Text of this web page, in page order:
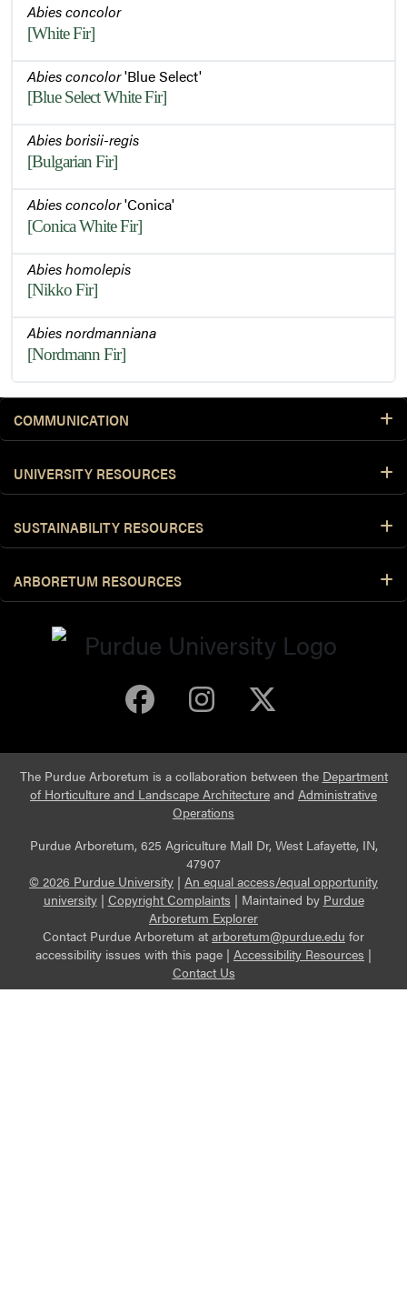
Abies concolor
[White Fir]
Abies concolor'Blue Select'
[Blue Select White Fir]
Abies borisii-regis
[Bulgarian Fir]
Abies concolor'Conica'
[Conica White Fir]
Abies homolepis
[Nikko Fir]
Abies nordmanniana
[Nordmann Fir]
COMMUNICATION
UNIVERSITY RESOURCES
SUSTAINABILITY RESOURCES
ARBORETUM RESOURCES
Purdue Arboretum
Purdue
The Purdue Arboretum is a collaboration between the Department
of Horticulture and Landscape Architecture and Administrative
Operations
Purdue Arboretum, 625 Agriculture Mall Dr, West Lafayette, IN,
47907
© 2026 Purdue University | An equal access/equal opportunity
university| Copyright Complaints | Maintained by Purdue
Arboretum Explorer
Contact Purdue Arboretum at arboretum@purdue.edu for
accessibility issues with this page | Accessibility Resources |
Contact Us